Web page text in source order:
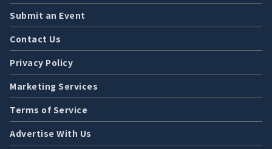
Submit an Event
Contact Us
Privacy Policy
Marketing Services
Terms of Service
Advertise With Us